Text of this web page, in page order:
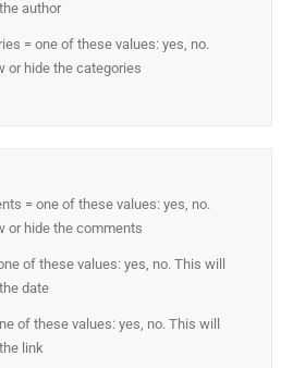
author
= one of these values: yes, no.
or hide the categories
= one of these values: yes, no.
or hide the comments
of these values: yes, no. This will
date
of these values: yes, no. This will
link